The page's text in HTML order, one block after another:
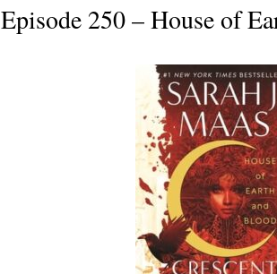
Episode 250 – House of